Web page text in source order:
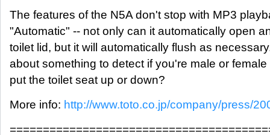
The features of the N5A don't stop with MP3
"Automatic" -- not only can it automatically open
toilet lid, but it will automatically flush as
about something to detect if you're male or
put the toilet seat up or down?
More info: http://www.toto.co.jp/company/press/